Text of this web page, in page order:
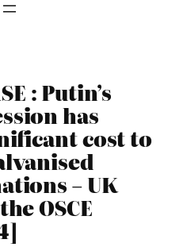
: Putin’s
has
cost to
– UK
OSCE